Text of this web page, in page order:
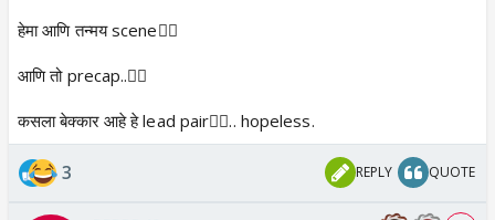
हेमा आणि तन्मय scene👎🏼
आणि तो precap..👎🏼
कसला बेक्कार आहे हे lead pair👎🏼.. hopeless.
3 REPLY QUOTE